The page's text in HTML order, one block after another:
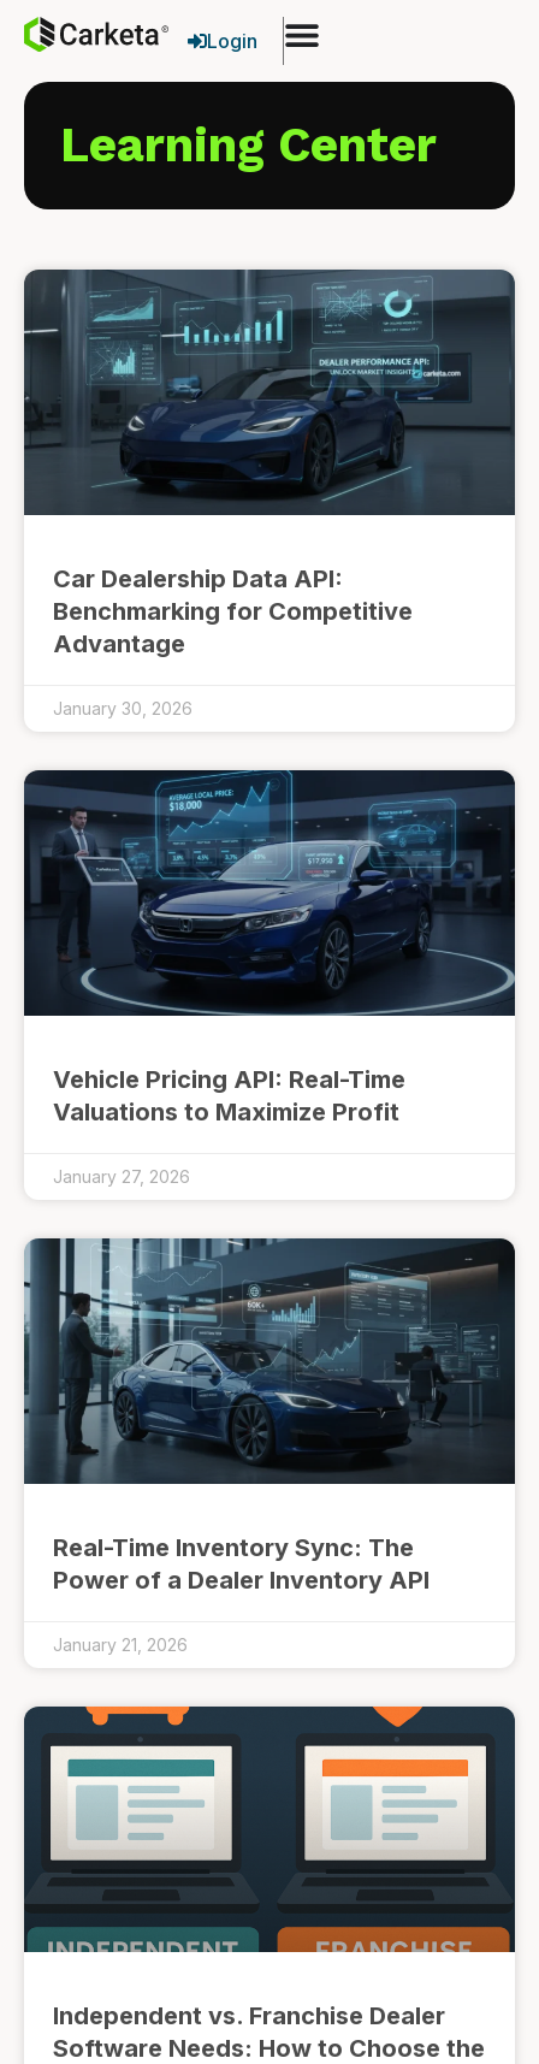
Login
Learning Center
Car Dealership Data API:
Benchmarking for Competitive
Advantage
January 30, 2026
Vehicle Pricing API: Real-Time
Valuations to Maximize Profit
January 27, 2026
Real-Time Inventory Sync: The
Power of a Dealer Inventory API
January 21, 2026
Independent vs. Franchise Dealer
Software Needs: How to Choose the